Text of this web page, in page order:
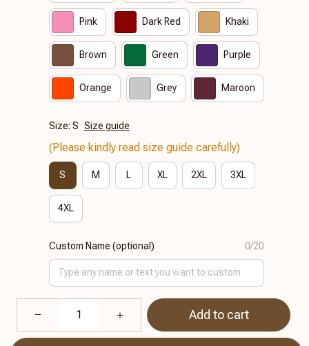
Pink Dark Red Khaki
Brown Green Purple
Orange Grey Maroon
Size: S Size guide
(Please kindly read size guide carefully)
S M L XL 2XL 3XL
4XL
Custom Name (optional) 0/20
Add to cart